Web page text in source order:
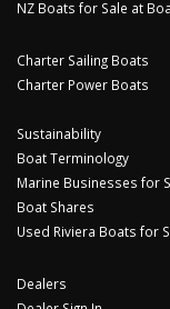
NZ Boats for Sale at
Charter Sailing Boats
Charter Power Boats
Sustainability
Boat Terminology
Marine Businesses for
Boat Shares
Used Riviera Boats for
Dealers